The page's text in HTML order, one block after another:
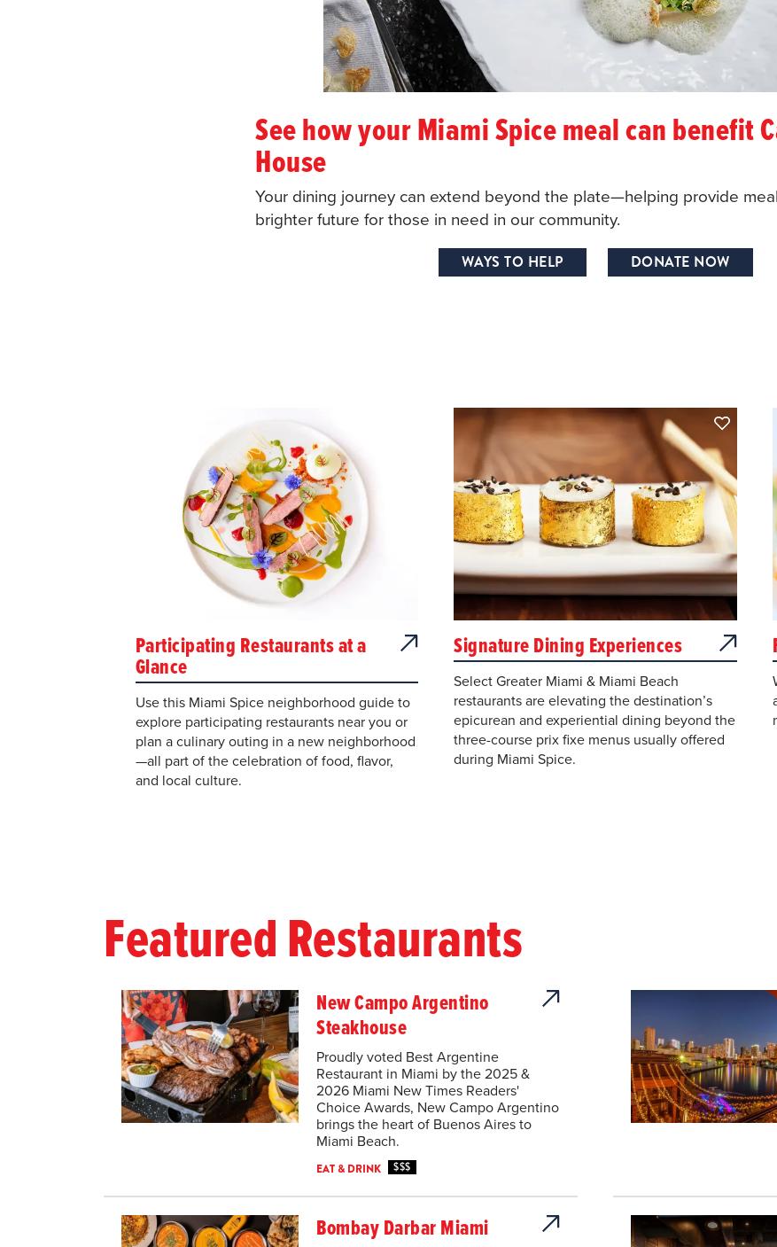
See how your Miami Spice meal can benefit
House
Your dining journey can extend beyond the plate—helping provide
brighter future for those in need in our community.
WAYS TO HELP DONATE NOW
Participating Restaurants at a
Glance
Use this Miami Spice neighborhood guide to
explore participating restaurants near you or
plan a culinary outing in a new neighborhood
—all part of the celebration of food, flavor,
and local culture.
Signature Dining Experiences
Select Greater Miami & Miami Beach
restaurants are elevating the destination’s
epicurean and experiential dining beyond the
three-course prix fixe menus usually offered
during Miami Spice.
Featured Restaurants
New Campo Argentino
Steakhouse
Proudly voted Best Argentine
Restaurant in Miami by the 2025 &
2026 Miami New Times Readers'
Choice Awards, New Campo Argentino
brings the heart of Buenos Aires to
Miami Beach.
EAT & DRINK $$$
Bombay Darbar Miami